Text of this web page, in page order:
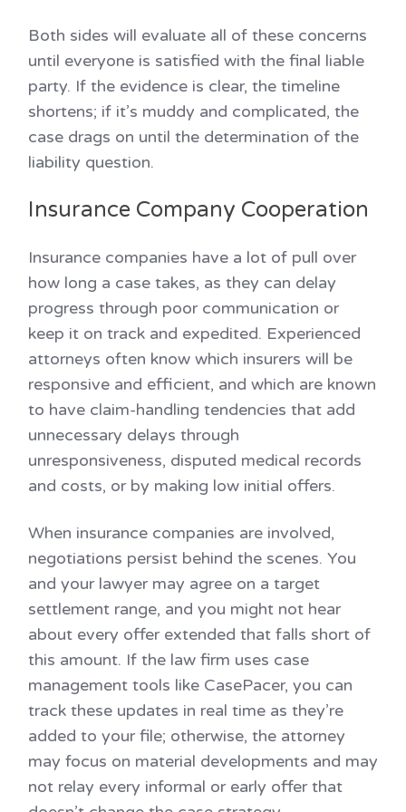
Both sides will evaluate all of these concerns
until everyone is satisfied with the final liable
party. If the evidence is clear, the timeline
shortens; if it’s muddy and complicated, the
case drags on until the determination of the
liability question.
Insurance Company Cooperation
Insurance companies have a lot of pull over
how long a case takes, as they can delay
progress through poor communication or
keep it on track and expedited. Experienced
attorneys often know which insurers will be
responsive and efficient, and which are known
to have claim-handling tendencies that add
unnecessary delays through
unresponsiveness, disputed medical records
and costs, or by making low initial offers.
When insurance companies are involved,
negotiations persist behind the scenes. You
and your lawyer may agree on a target
settlement range, and you might not hear
about every offer extended that falls short of
this amount. If the law firm uses case
management tools like CasePacer, you can
track these updates in real time as they’re
added to your file; otherwise, the attorney
may focus on material developments and may
not relay every informal or early offer that